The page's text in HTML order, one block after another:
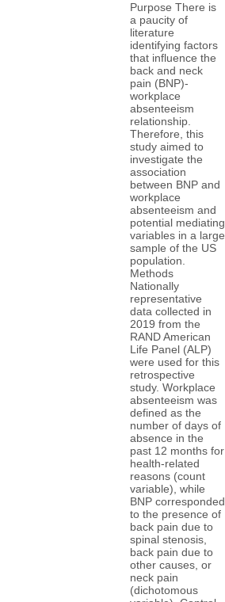
Purpose There is
a paucity of
literature
identifying factors
that influence the
back and neck
pain (BNP)-
workplace
absenteeism
relationship.
Therefore, this
study aimed to
investigate the
association
between BNP and
workplace
absenteeism and
potential mediating
variables in a large
sample of the US
population.
Methods
Nationally
representative
data collected in
2019 from the
RAND American
Life Panel (ALP)
were used for this
retrospective
study. Workplace
absenteeism was
defined as the
number of days of
absence in the
past 12 months for
health-related
reasons (count
variable), while
BNP corresponded
to the presence of
back pain due to
spinal stenosis,
back pain due to
other causes, or
neck pain
(dichotomous